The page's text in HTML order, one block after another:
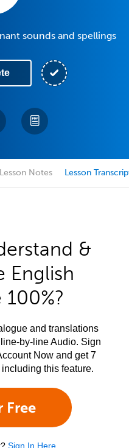
sounds and spellings
Lesson Notes Lesson
&
English
and translations
by-line Audio. Sign
Now and get 7
this feature.
Free
Sign In Here